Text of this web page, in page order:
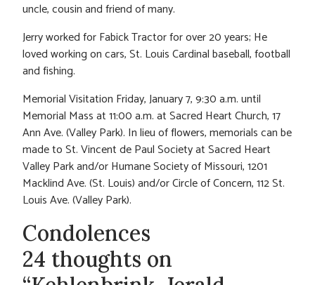
uncle, cousin and friend of many.
Jerry worked for Fabick Tractor for over 20 years; He
loved working on cars, St. Louis Cardinal baseball, football
and fishing.
Memorial Visitation Friday, January 7, 9:30 a.m. until
Memorial Mass at 11:00 a.m. at Sacred Heart Church, 17
Ann Ave. (Valley Park). In lieu of flowers, memorials can be
made to St. Vincent de Paul Society at Sacred Heart
Valley Park and/or Humane Society of Missouri, 1201
Macklind Ave. (St. Louis) and/or Circle of Concern, 112 St.
Louis Ave. (Valley Park).
Condolences
24 thoughts on